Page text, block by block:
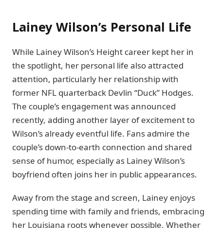
Lainey Wilson’s Personal Life
While Lainey Wilson’s Height career kept her in
the spotlight, her personal life also attracted
attention, particularly her relationship with
former NFL quarterback Devlin “Duck” Hodges.
The couple’s engagement was announced
recently, adding another layer of excitement to
Wilson’s already eventful life. Fans admire the
couple’s down-to-earth connection and shared
sense of humor, especially as Lainey Wilson’s
boyfriend often joins her in public appearances.
Away from the stage and screen, Lainey enjoys
spending time with family and friends, embracing
her Louisiana roots whenever possible. Whether